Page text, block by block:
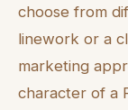
choose from
linework or a
marketing
character of a